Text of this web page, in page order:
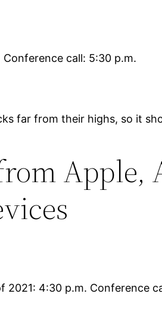
call: 5:30 p.m.
far from their highs, so it
Apple,
4:30 p.m. Conference